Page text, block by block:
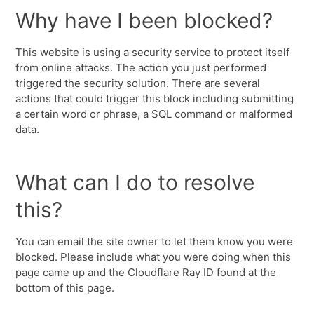
Why have I been blocked?
This website is using a security service to protect itself
from online attacks. The action you just performed
triggered the security solution. There are several
actions that could trigger this block including submitting
a certain word or phrase, a SQL command or malformed
data.
What can I do to resolve
this?
You can email the site owner to let them know you were
blocked. Please include what you were doing when this
page came up and the Cloudflare Ray ID found at the
bottom of this page.